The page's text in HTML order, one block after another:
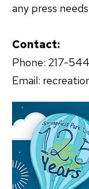
any press
Contact:
Phone: 217-
Email: